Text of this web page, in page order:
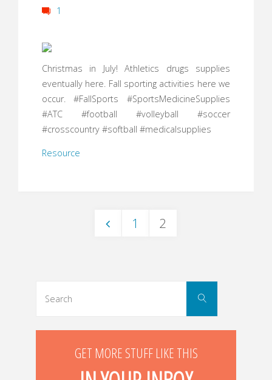
1
Christmas in July! Athletics drugs supplies
eventually here. Fall sporting activities here we
occur. #FallSports #SportsMedicineSupplies
#ATC #football #volleyball #soccer
#crosscountry #softball #medicalsupplies
Resource
1 2
Search
GET MORE STUFF LIKE THIS